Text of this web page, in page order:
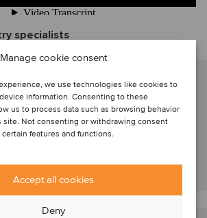
Manage cookie consent
we use technologies like cookies to
information. Consenting to these
us to process data such as browsing behavior
site. Not consenting or withdrawing consent
features and functions.
Accept all cookies
Deny
specialists
Elaine Riddell
New York, United States
Managing Director
View profile